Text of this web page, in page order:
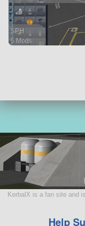
SPH
6 Mods
KerbalX is a fan site and
Help